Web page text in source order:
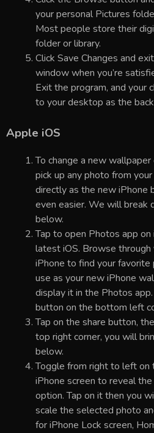
your personal Pictures
Most people store their
folder or library.
Click Save Changes and
window when you’re
Exit the program, and your
to your desktop as the
Apple iOS
To change a new
pick up any photo from
directly as the new iPhone
even easier. We will break
below.
Tap to open Photos app on
latest iOS. Browse through
iPhone to find your
use as your new iPhone
display it in the Photos
button on the bottom left
Tap on the share button,
top right corner, you will
below.
Toggle from right to left
iPhone screen to reveal the
option. Tap on it then you
scale the selected photo
for iPhone Lock screen,